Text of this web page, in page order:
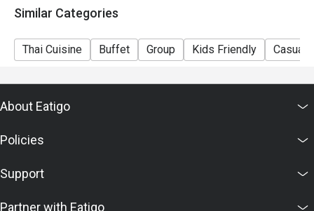
Similar Categories
Thai Cuisine Buffet Group Kids Friendly Casual
About Eatigo
Policies
Support
Partner with Eatigo